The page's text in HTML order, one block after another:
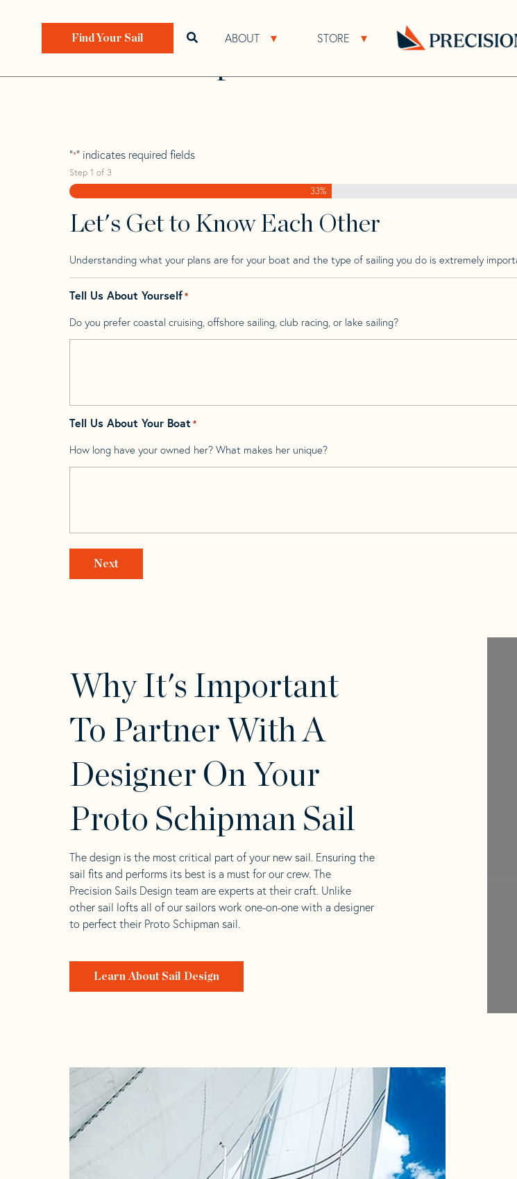
ABOUT Open About Sub Navigation
STORE Open Store Sub Navigation
Open search bar
Find Your Sail
Home>Find Your Sail> Proto Schipman
Proto Schipman
"*" indicates required fields
Step 1 of 3
33%
Let's Get to Know Each Other
Understanding what your plans are for your boat and the type of sailing you do is extremely
Tell Us About Yourself*
Do you prefer coastal cruising, offshore sailing, club racing, or lake sailing?
Tell Us About Your Boat *
How long have your owned her? What makes her unique?
Why It's Important
To Partner With A
Designer On Your
Proto Schipman Sail
The design is the most critical part of your new sail. Ensuring the
sail fits and performs its best is a must for our crew. The
Precision Sails Design team are experts at their craft. Unlike
other sail lofts all of our sailors work one-on-one with a designer
to perfect their Proto Schipman sail.
Learn About Sail Design